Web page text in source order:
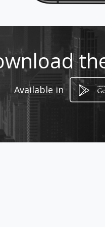
MANZANA S
Available in